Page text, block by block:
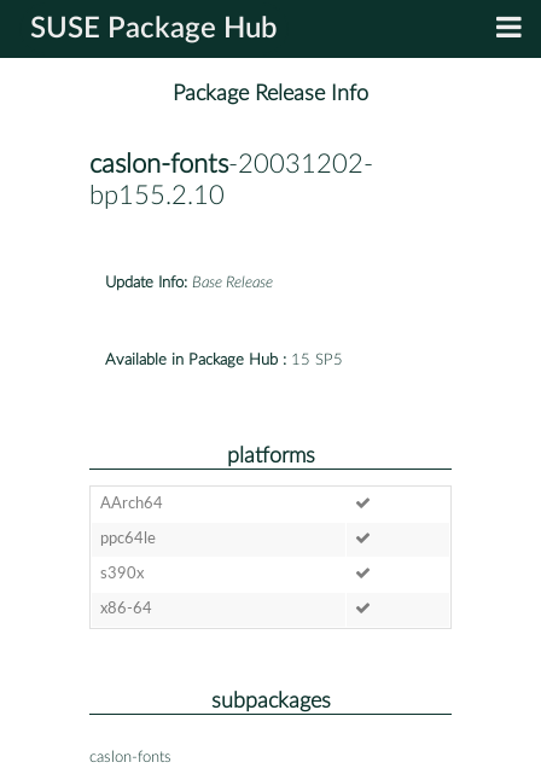
SUSE Package Hub
Package Release Info
caslon-fonts-20031202-
bp155.2.10
Update Info: Base Release
Available in Package Hub : 15 SP5
platforms
AArch64
ppc64le
s390x
x86-64
subpackages
caslon-fonts